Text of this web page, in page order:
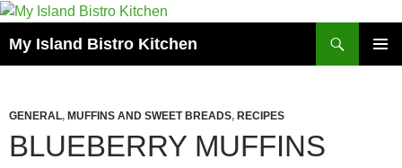
My Island Bistro Kitchen
GENERAL, MUFFINS AND SWEET BREADS, RECIPES
BLUEBERRY MUFFINS